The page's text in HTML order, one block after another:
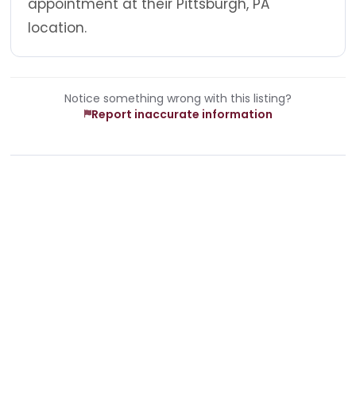
location.
Notice something wrong with this listing?
Report inaccurate information